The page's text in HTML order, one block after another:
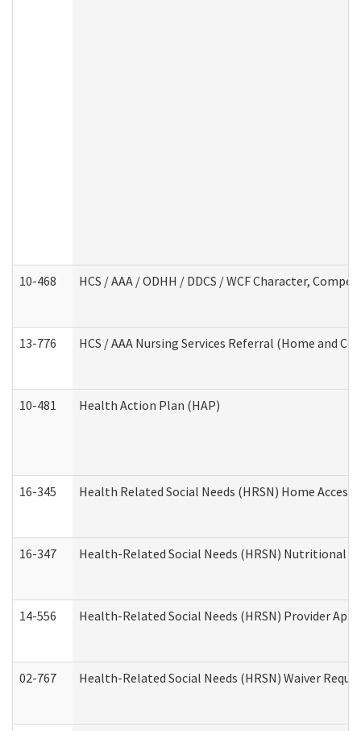
10-468 HCS / AAA / ODHH / DDCS / WCF Character,
13-776 HCS / AAA Nursing Services Referral (Home and
10-481 Health Action Plan (HAP)
16-345 Health Related Social Needs (HRSN) Home
16-347 Health-Related Social Needs (HRSN) Nutritional
14-556 Health-Related Social Needs (HRSN) Provider
02-767 Health-Related Social Needs (HRSN) Waiver